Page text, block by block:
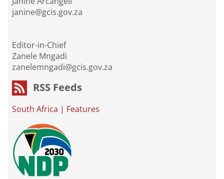
janine@gcis.gov.za
Editor-in-Chief
Zanele Mngadi
zanelemngadi@gcis.gov.za
RSS Feeds
South Africa | Features